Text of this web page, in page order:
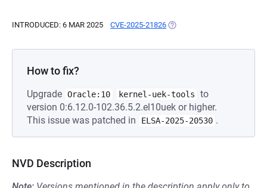
INTRODUCED: 6 MAR 2025 CVE-2025-21826 (OPENS IN A NEW TAB)
How to fix?
Upgrade Oracle:10 kernel-uek-tools
to
version 0:6.12.0-102.36.5.2.el10uek or higher.
This issue was patched in
ELSA-2025-20530 .
NVD Description